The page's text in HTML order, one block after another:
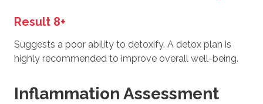
Result 8+
Suggests a poor ability to detoxify. A detox plan is
highly recommended to improve overall well-being.
Inflammation Assessment